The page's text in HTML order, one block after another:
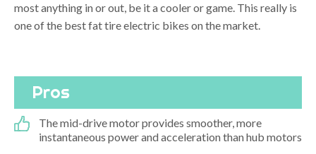
most anything in or out, be it a cooler or game. This really is
one of the best fat tire electric bikes on the market.
Pros
The mid-drive motor provides smoother, more
instantaneous power and acceleration than hub motors